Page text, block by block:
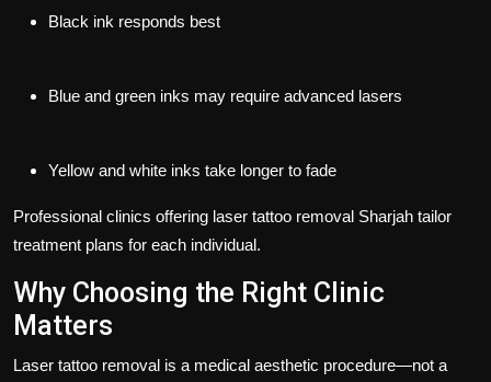
Black ink responds best
Blue and green inks may require advanced lasers
Yellow and white inks take longer to fade
Professional clinics offering laser tattoo removal Sharjah tailor
treatment plans for each individual.
Why Choosing the Right Clinic
Matters
Laser tattoo removal is a medical aesthetic procedure—not a